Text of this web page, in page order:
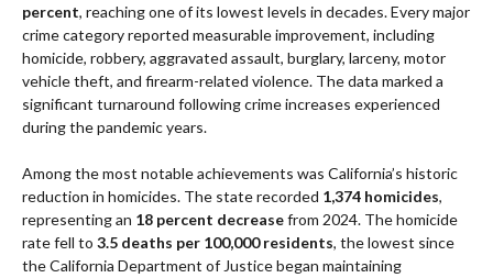
percent, reaching one of its lowest levels in decades. Every major
crime category reported measurable improvement, including
homicide, robbery, aggravated assault, burglary, larceny, motor
vehicle theft, and firearm-related violence. The data marked a
significant turnaround following crime increases experienced
during the pandemic years.
Among the most notable achievements was California’s historic
reduction in homicides. The state recorded 1,374 homicides,
representing an 18 percent decreasefrom 2024. The homicide
rate fell to 3.5 deaths per 100,000 residents, the lowest since
the California Department of Justice began maintaining